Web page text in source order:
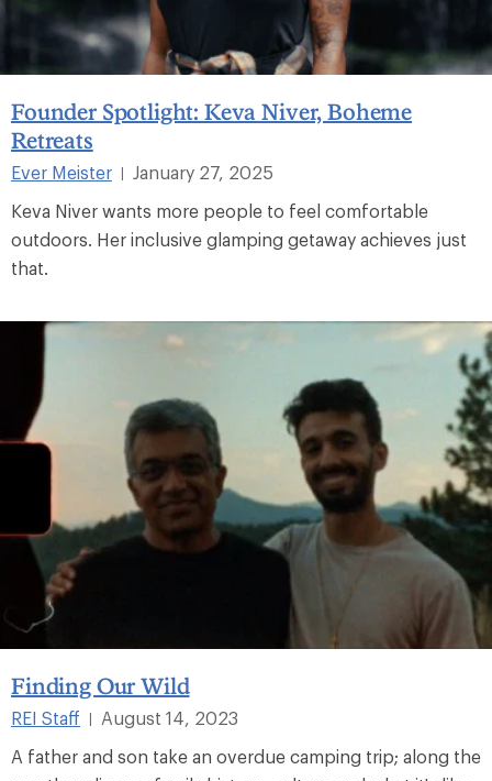
Founder Spotlight: Keva Niver, Boheme
Retreats
Ever Meister |
January 27, 2025
Keva Niver wants more people to feel comfortable
outdoors. Her inclusive glamping getaway achieves just
that.
Finding Our Wild
REI Staff
August 14, 2023
A father and son take an overdue camping trip; along the